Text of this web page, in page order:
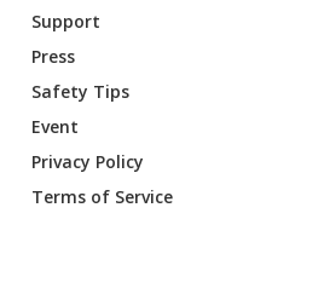
Support
Press
Safety Tips
Event
Privacy Policy
Terms of Service